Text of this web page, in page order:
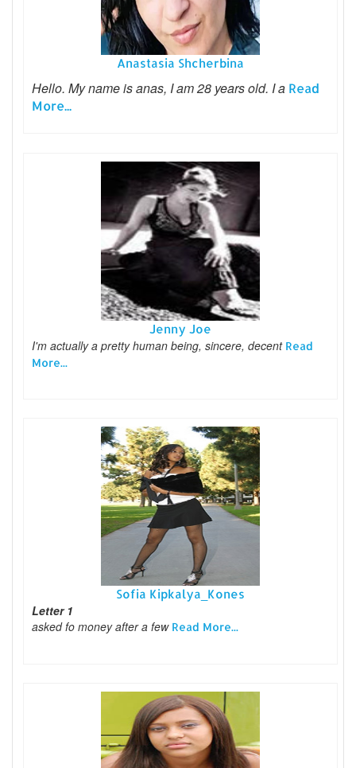
Anastasia Shcherbina
Hello. My name is anas, I am 28 years old. I a Read
More...
Jenny Joe
I'm actually a pretty human being, sincere, decent Read
More...
Sofia Kipkalya_Kones
Letter 1
asked fo money after a few Read More...